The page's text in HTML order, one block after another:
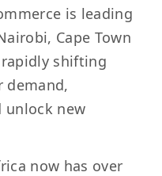
is leading
Cape Town
shifting
demand,
unlock new
now has over